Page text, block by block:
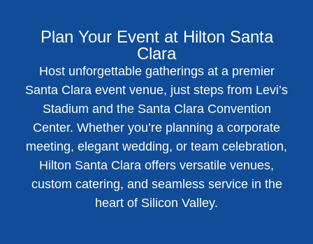
Plan Your Event at Hilton Santa
Clara
Host unforgettable gatherings at a premier
Santa Clara event venue, just steps from Levi’s
Stadium and the Santa Clara Convention
Center. Whether you’re planning a corporate
meeting, elegant wedding, or team celebration,
Hilton Santa Clara offers versatile venues,
custom catering, and seamless service in the
heart of Silicon Valley.